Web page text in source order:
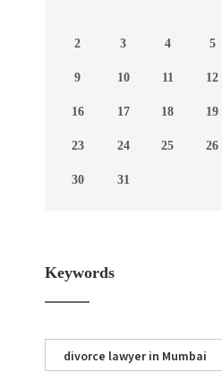
2 3 4 5
9 10 11 12
16 17 18 19
23 24 25 26
30 31
Keywords
divorce lawyer in Mumbai